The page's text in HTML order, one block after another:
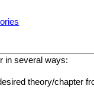
in several ways:
theory/chapter